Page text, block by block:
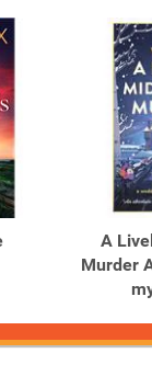
A
Murder